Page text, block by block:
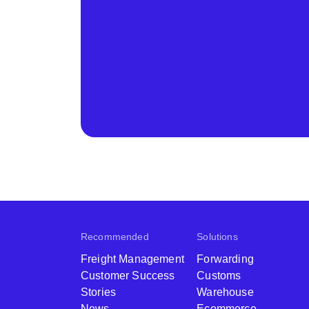
Recommended
Freight Management
Customer Success
Stories
Solutions
Forwarding
Customs
Warehouse